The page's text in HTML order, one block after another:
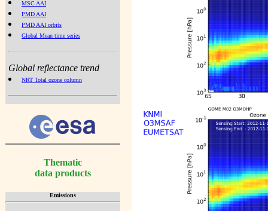
MSC AAI
PMD AAI
PMD AAI orbits
Global Mean time series
Global reflectance trend
NRT Total ozone column
Thematic
data products
Emissions